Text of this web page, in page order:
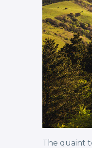
The quaint